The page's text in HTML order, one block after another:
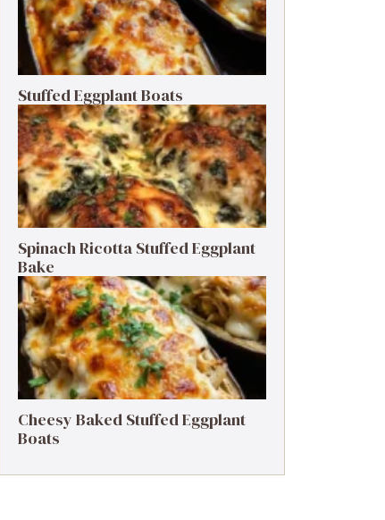
Stuffed Eggplant Boats
Spinach Ricotta Stuffed Eggplant
Bake
Cheesy Baked Stuffed Eggplant
Boats